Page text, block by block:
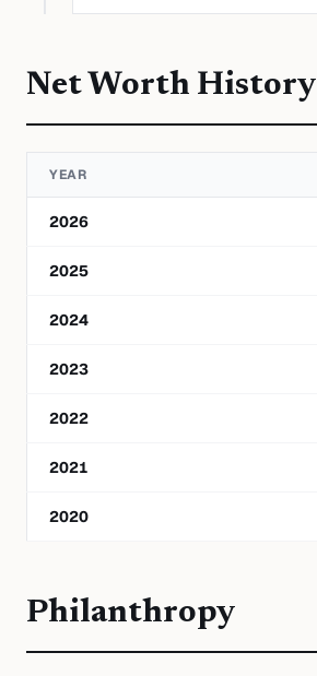
Net Worth History
YEAR
2026
2025
2024
2023
2022
2021
2020
Philanthropy